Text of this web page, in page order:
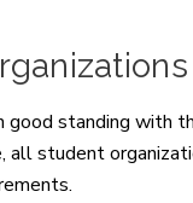
good standing with
all student